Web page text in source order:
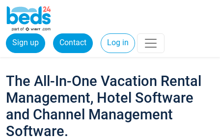
Sign up Contact Log in
The All-In-One Vacation Rental
Management, Hotel Software
and Channel Management
Software.